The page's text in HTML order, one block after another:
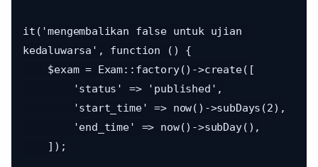
it('mengembalikan false untuk ujian
kedaluwarsa', function () {